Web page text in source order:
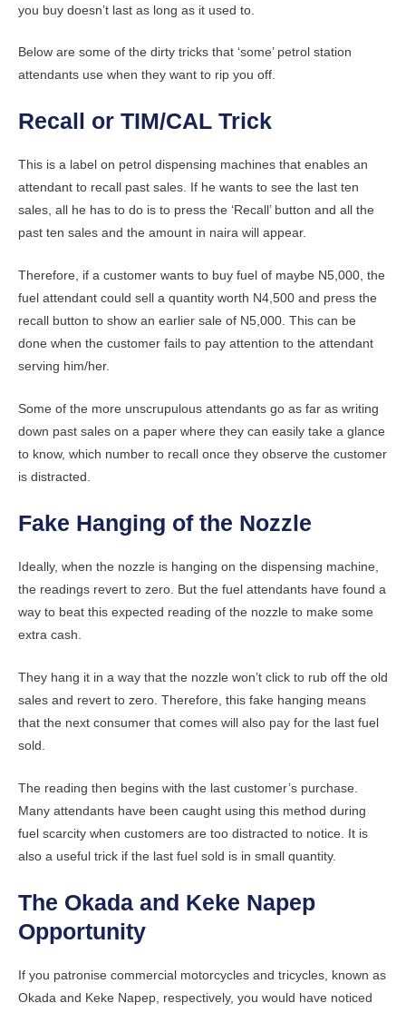
you buy doesn’t last as long as it used to.
Below are some of the dirty tricks that ‘some’ petrol station
attendants use when they want to rip you off.
Recall or TIM/CAL Trick
This is a label on petrol dispensing machines that enables an
attendant to recall past sales. If he wants to see the last ten
sales, all he has to do is to press the ‘Recall’ button and all the
past ten sales and the amount in naira will appear.
Therefore, if a customer wants to buy fuel of maybe N5,000, the
fuel attendant could sell a quantity worth N4,500 and press the
recall button to show an earlier sale of N5,000. This can be
done when the customer fails to pay attention to the attendant
serving him/her.
Some of the more unscrupulous attendants go as far as writing
down past sales on a paper where they can easily take a glance
to know, which number to recall once they observe the customer
is distracted.
Fake Hanging of the Nozzle
Ideally, when the nozzle is hanging on the dispensing machine,
the readings revert to zero. But the fuel attendants have found a
way to beat this expected reading of the nozzle to make some
extra cash.
They hang it in a way that the nozzle won’t click to rub off the old
sales and revert to zero. Therefore, this fake hanging means
that the next consumer that comes will also pay for the last fuel
sold.
The reading then begins with the last customer’s purchase.
Many attendants have been caught using this method during
fuel scarcity when customers are too distracted to notice. It is
also a useful trick if the last fuel sold is in small quantity.
The Okada and Keke Napep
Opportunity
If you patronise commercial motorcycles and tricycles, known as
Okada and Keke Napep, respectively, you would have noticed